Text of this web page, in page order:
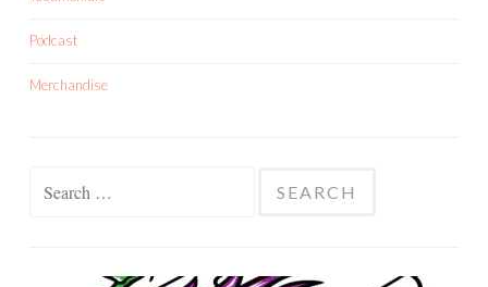
Podcast
Merchandise